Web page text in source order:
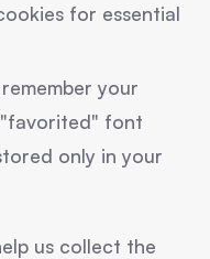
for essential
your
font
only in your
us collect the